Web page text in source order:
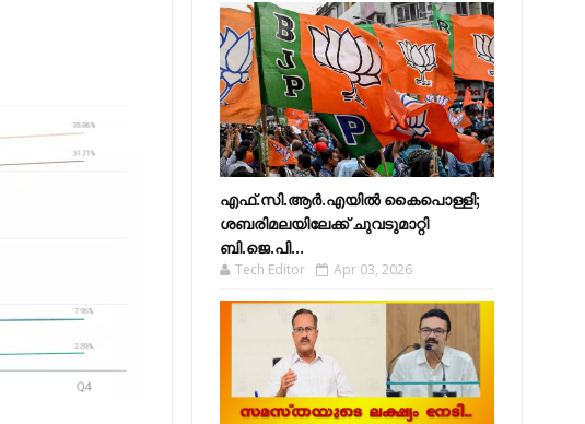
എഫ്​.സി.ആർ.എയിൽ കൈപൊള്ളി;
ശബരിമലയിലേക്ക്​ ചുവടുമാറ്റി
ബി.ജെ.പി...
Tech Editor Apr 03, 2026